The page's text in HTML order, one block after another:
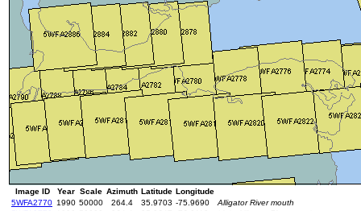
Image ID Year Scale Azimuth Latitude Longitude
5WFA2770 1990 50000 264.4 35.9703 -75.9690
Alligator River mouth